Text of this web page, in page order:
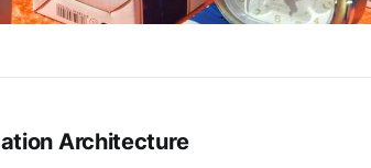
Architecture